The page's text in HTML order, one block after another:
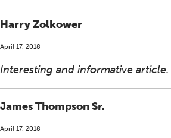
Harry Zolkower
April 17, 2018
Interesting and informative article.
James Thompson Sr.
April 17, 2018